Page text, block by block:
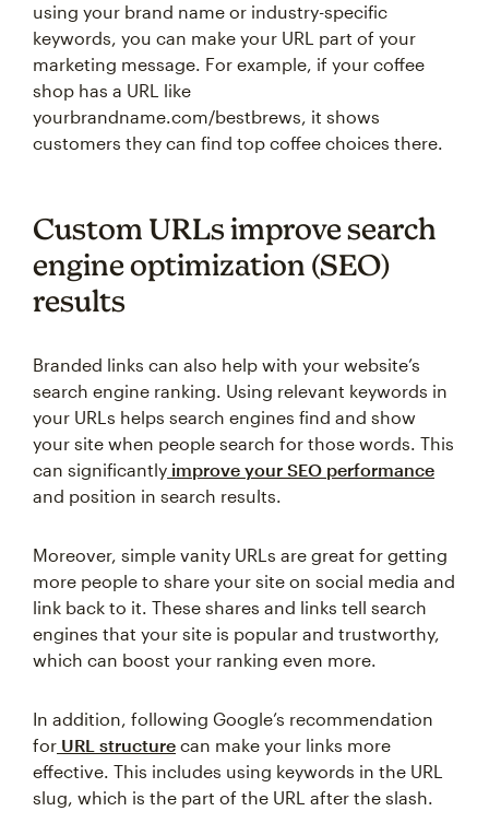
using your brand name or industry-specific
keywords, you can make your URL part of your
marketing message. For example, if your coffee
shop has a URL like
yourbrandname.com/bestbrews, it shows
customers they can find top coffee choices there.
Custom URLs improve search
engine optimization (SEO)
results
Branded links can also help with your website’s
search engine ranking. Using relevant keywords in
your URLs helps search engines find and show
your site when people search for those words. This
can significantly improve your SEO performance
and position in search results.
Moreover, simple vanity URLs are great for getting
more people to share your site on social media and
link back to it. These shares and links tell search
engines that your site is popular and trustworthy,
which can boost your ranking even more.
In addition, following Google’s recommendation
for URL structure can make your links more
effective. This includes using keywords in the URL
slug, which is the part of the URL after the slash.